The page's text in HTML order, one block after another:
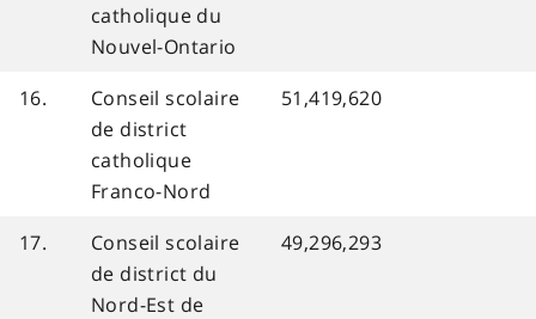
catholique du
Nouvel-Ontario
16.
Conseil scolaire
de district
catholique
Franco-Nord
51,419,620
17.
Conseil scolaire
de district du
Nord-Est de
49,296,293